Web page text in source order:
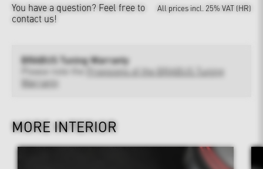
You have a question? Feel free to
contact us!
All prices incl. 25% VAT (HR)
BRABUS Tuning Warranty
Provisions of the BRABUS Tuning
Warranty
MORE INTERIOR